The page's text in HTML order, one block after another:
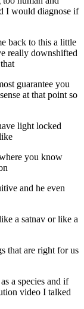
I would diagnose if
back to this a little
really downshifted
guarantee you
at that point so
light locked
you know
and he even
a satnav or like a
that are right for us
a species and if
video I talked